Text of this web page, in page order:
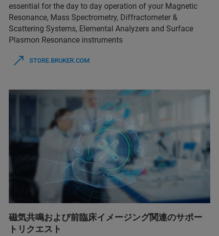
essential for the day to day operation of your Magnetic
Resonance, Mass Spectrometry, Diffractometer &
Scattering Systems, Elemental Analyzers and Surface
Plasmon Resonance instruments
STORE.BRUKER.COM
磁気共鳴および前臨床イメージング関連のサポー
トリクエスト